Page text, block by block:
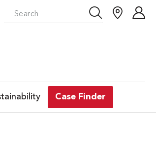
Case Finder